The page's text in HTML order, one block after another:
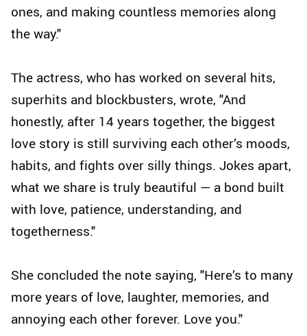
ones, and making countless memories along
the way."
The actress, who has worked on several hits,
superhits and blockbusters, wrote, "And
honestly, after 14 years together, the biggest
love story is still surviving each other’s moods,
habits, and fights over silly things. Jokes apart,
what we share is truly beautiful — a bond built
with love, patience, understanding, and
togetherness."
She concluded the note saying, "Here’s to many
more years of love, laughter, memories, and
annoying each other forever. Love you."